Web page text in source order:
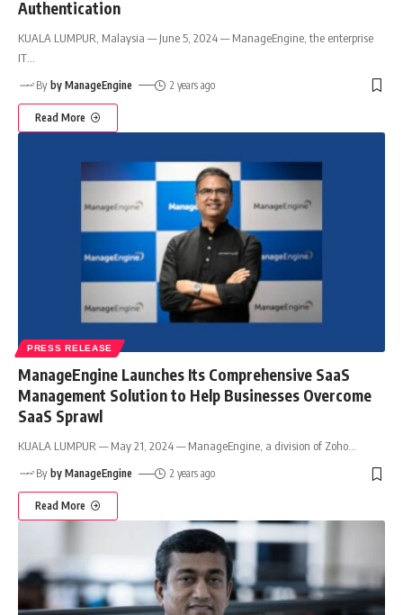
Authentication
KUALA LUMPUR, Malaysia — June 5, 2024 — ManageEngine, the enterprise
IT
By by ManageEngine 2 years ago
Read More
PRESS RELEASE
ManageEngine Launches Its Comprehensive SaaS
Management Solution to Help Businesses Overcome
SaaS Sprawl
KUALA LUMPUR — May 21, 2024 — ManageEngine, a division of Zoho…
By by ManageEngine 2 years ago
Read More